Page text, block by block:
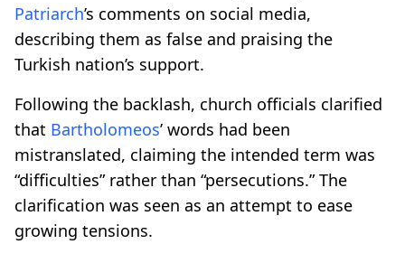
Patriarch’s comments on social media,
describing them as false and praising the
Turkish nation’s support.
Following the backlash, church officials clarified
that Bartholomeos’ words had been
mistranslated, claiming the intended term was
“difficulties” rather than “persecutions.” The
clarification was seen as an attempt to ease
growing tensions.